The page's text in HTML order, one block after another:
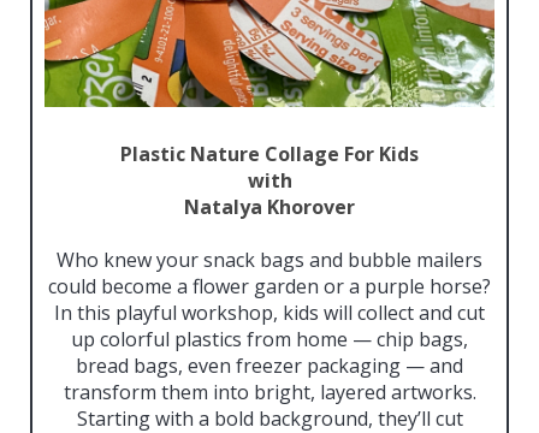
Plastic Nature Collage For Kids
with
Natalya Khorover
Who knew your snack bags and bubble mailers
could become a flower garden or a purple horse?
In this playful workshop, kids will collect and cut
up colorful plastics from home — chip bags,
bread bags, even freezer packaging — and
transform them into bright, layered artworks.
Starting with a bold background, they’ll cut